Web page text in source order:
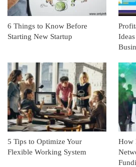
6 Things to Know Before
Starting New Startup
5 Tips to Optimize Your
Flexible Working System
How